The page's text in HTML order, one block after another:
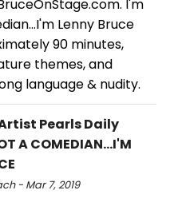
I'm
Lenny Bruce
90 minutes,
themes, and
language & nudity.
Pearls Daily
A COMEDIAN...I'M
- Mar 7, 2019